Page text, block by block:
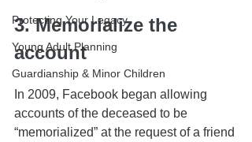
Protecting Your Legacy
Young Adult Planning
Guardianship & Minor Children
3. Memorialize the
account
In 2009, Facebook began allowing
accounts of the deceased to be
“memorialized” at the request of a friend